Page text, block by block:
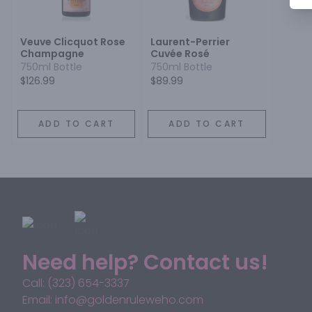
Veuve Clicquot Rose
Champagne
750ml Bottle
$126.99
ADD TO CART
Laurent-Perrier
Cuvée Rosé
750ml Bottle
$89.99
ADD TO CART
Need help? Contact us!
Call: (323) 654-3337
Email: info@goldenruleweho.com